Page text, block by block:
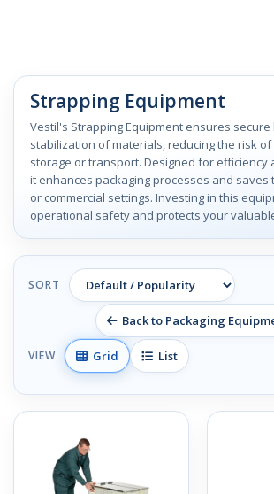
Strapping Equipment
Vestil's Strapping Equipment ensures
stabilization of materials, reducing the risk
storage or transport. Designed for efficiency
it enhances packaging processes and saves
or commercial settings. Investing in this
operational safety and protects your
SORT
Back to Packaging
VIEW Grid List